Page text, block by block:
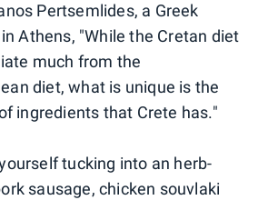
Pertsemlides, a Greek
Athens, "While the Cretan diet
much from the
diet, what is unique is the
ingredients that Crete has."
tucking into an herb-
sausage, chicken souvlaki